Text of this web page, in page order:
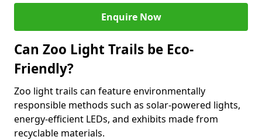
Enquire Now
Can Zoo Light Trails be Eco-
Friendly?
Zoo light trails can feature environmentally
responsible methods such as solar-powered lights,
energy-efficient LEDs, and exhibits made from
recyclable materials.